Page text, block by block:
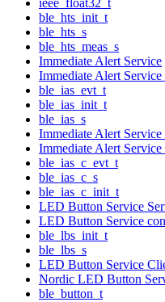
ble_hts_init_t
ble_hts_s
ble_hts_meas_s
Immediate Alert Service
Immediate Alert
ble_ias_evt_t
ble_ias_init_t
ble_ias_s
Immediate Alert
Immediate Alert
ble_ias_c_evt_t
ble_ias_c_s
ble_ias_c_init_t
LED Button Service
LED Button Service
ble_lbs_init_t
ble_lbs_s
LED Button Service
Nordic LED Button
ble_button_t